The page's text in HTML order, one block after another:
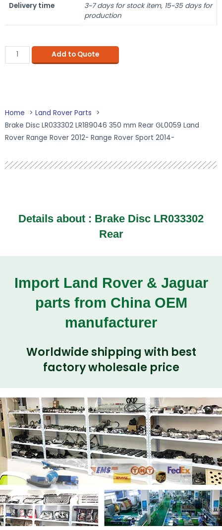
Delivery time
3~7 days for stock item, 15~35 days for
production
Add to Quote
Home
Land Rover Parts
Brake Disc LR033302 LR189046 350 mm Rear GL0059 Land
Rover Range Rover 2012- Range Rover Sport 2014-
Details about : Brake Disc LR033302
Rear
Import Land Rover & Jaguar
parts from China OEM
manufacturer
Worldwide shipping with best
factory wholesale price